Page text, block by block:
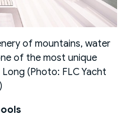
of mountains, water
of the most unique
(Photo: FLC Yacht